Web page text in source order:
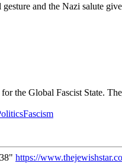
and the Nazi salute
the Global Fascist State.
https://